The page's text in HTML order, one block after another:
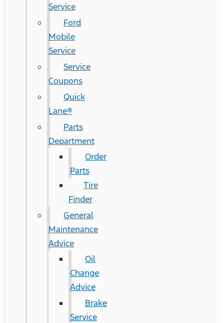
Service
Ford
Mobile
Service
Service
Coupons
Quick
Lane®
Parts
Department
Order
Parts
Tire
Finder
General
Maintenance
Advice
Oil
Change
Advice
Brake
Service